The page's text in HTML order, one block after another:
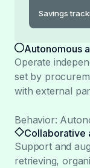
Savings
Autonomous
Operate
set by
with external
Behavior:
Collaborative
Support and
retrieving,